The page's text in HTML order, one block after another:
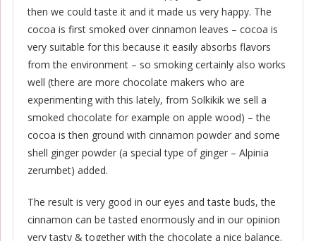
then we could taste it and it made us very happy. The
cocoa is first smoked over cinnamon leaves – cocoa is
very suitable for this because it easily absorbs flavors
from the environment – so smoking certainly also works
well (there are more chocolate makers who are
experimenting with this lately, from Solkikik we sell a
smoked chocolate for example on apple wood) – the
cocoa is then ground with cinnamon powder and some
shell ginger powder (a special type of ginger – Alpinia
zerumbet) added.
The result is very good in our eyes and taste buds, the
cinnamon can be tasted enormously and in our opinion
very tasty & together with the chocolate a nice balance.